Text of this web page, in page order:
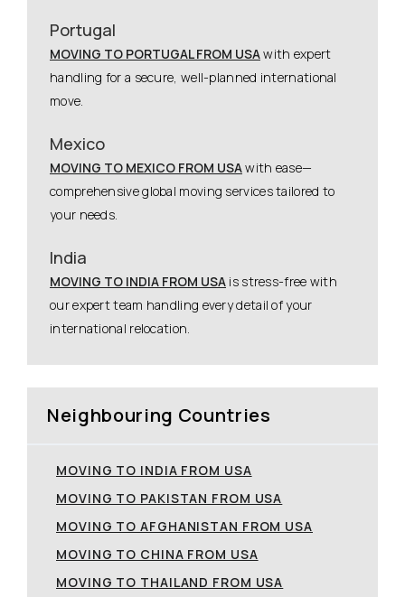
Portugal
MOVING TO PORTUGAL FROM USAwith expert
handling for a secure, well-planned international
move.
Mexico
MOVING TO MEXICO FROM USAwith ease—
comprehensive global moving services tailored to
your needs.
India
MOVING TO INDIA FROM USA is stress-free with
our expert team handling every detail of your
international relocation.
Neighbouring Countries
MOVING TO INDIA FROM USA
MOVING TO PAKISTAN FROM USA
MOVING TO AFGHANISTAN FROM USA
MOVING TO CHINA FROM USA
MOVING TO THAILAND FROM USA